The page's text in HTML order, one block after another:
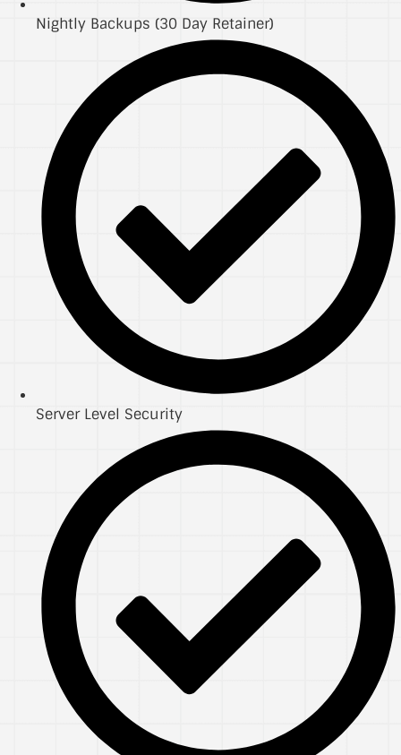
Nightly Backups (30 Day Retainer)
Server Level Security